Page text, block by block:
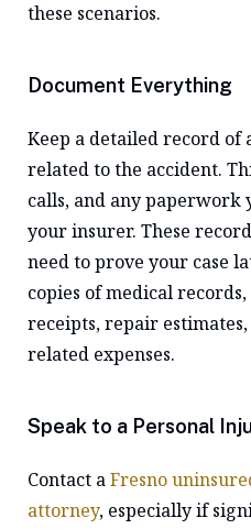
these scenarios.
Document Everything
Keep a detailed record of
related to the accident.
calls, and any paperwork
your insurer. These
need to prove your case
copies of medical
receipts, repair
related expenses.
Speak to a Personal
Contact aFresno
attorney, especially if